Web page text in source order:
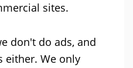
sites.
don't do ads, and
either. We only